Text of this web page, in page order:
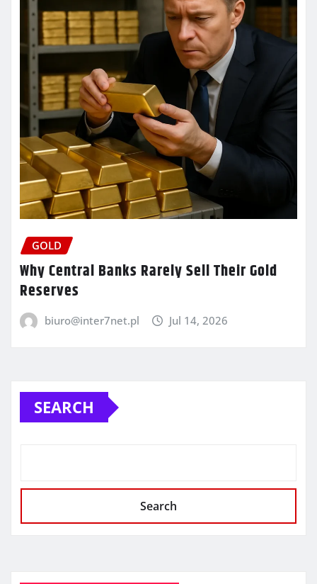
GOLD
Why Central Banks Rarely Sell Their Gold
Reserves
biuro@inter7net.pl Jul 14, 2026
SEARCH
Search